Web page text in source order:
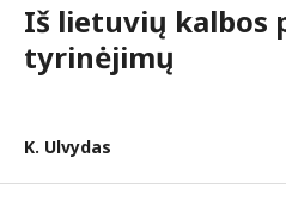
Iš lietuvių kalbos
tyrinėjimų
K. Ulvydas